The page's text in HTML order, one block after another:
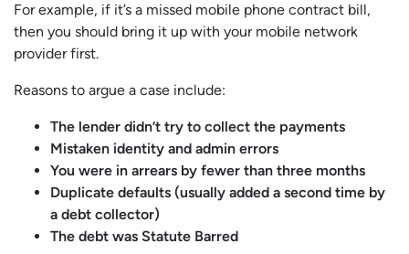
For example, if it’s a missed mobile phone contract bill,
then you should bring it up with your mobile network
provider first.
Reasons to argue a case include:
The lender didn’t try to collect the payments
Mistaken identity and admin errors
You were in arrears by fewer than three months
Duplicate defaults (usually added a second time by
a debt collector)
The debt was Statute Barred